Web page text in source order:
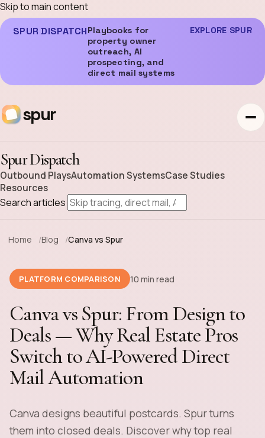
Skip to main content
SPUR DISPATCHPlaybooks for
property owner
outreach, AI
prospecting, and
direct mail systems
EXPLORE SPUR
spur
Spur Dispatch
Outbound PlaysAutomation SystemsCase Studies
Resources
Search articles
Home Blog Canva vs Spur
PLATFORM COMPARISON 10 min read
Canva vs Spur: From Design to
Deals — Why Real Estate Pros
Switch to AI-Powered Direct
Mail Automation
Canva designs beautiful postcards. Spur turns
them into closed deals. Discover why top real